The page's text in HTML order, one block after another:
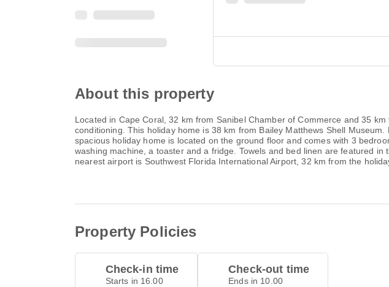
About this property
Located in Cape Coral, 32 km from Sanibel Chamber of Commerce and 35
conditioning. This holiday home is 38 km from Bailey Matthews Shell
spacious holiday home is located on the ground floor and comes with 3
washing machine, a toaster and a fridge. Towels and bed linen are featured
nearest airport is Southwest Florida International Airport, 32 km from the
Property Policies
Check-in time
Starts in 16.00
Check-out time
Ends in 10.00